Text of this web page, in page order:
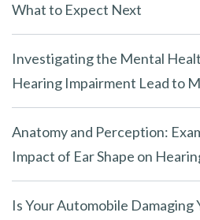
What to Expect Next
Investigating the Mental
Hearing Impairment Lead to
Anatomy and Perception:
Impact of Ear Shape on
Is Your Automobile